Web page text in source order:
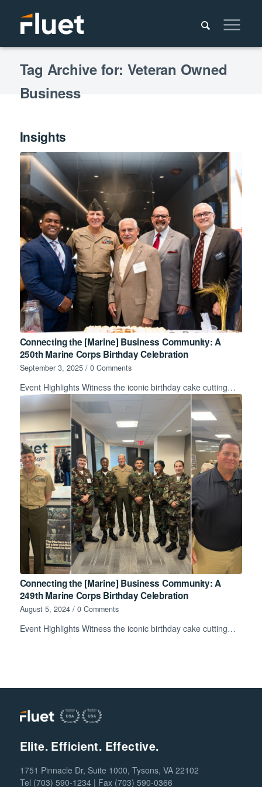
Tag Archive for: Veteran Owned
Business
Insights
Connecting the [Marine] Business Community: A
250th Marine Corps Birthday Celebration
September 3, 2025 / 0 Comments
Event Highlights Witness the iconic birthday cake cutting…
Connecting the [Marine] Business Community: A
249th Marine Corps Birthday Celebration
August 5, 2024 / 0 Comments
Event Highlights Witness the iconic birthday cake cutting…
Elite. Efficient. Effective.
1751 Pinnacle Dr, Suite 1000, Tysons, VA 22102
Tel (703) 590-1234 | Fax (703) 590-0366